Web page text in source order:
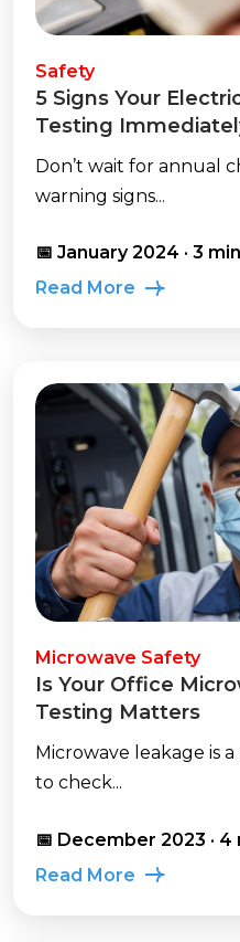
Safety
5 Signs Your
Testing
Don’t wait for annual
warning signs...
📅 January 2024 · 3
Read More
Microwave Safety
Is Your Office
Testing Matters
Microwave leakage is
to check...
📅 December 2023 · 4
Read More